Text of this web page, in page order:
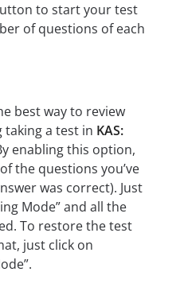
to start your test
of questions of each
best way to review
a test in KAS:
enabling this option,
the questions you’ve
was correct). Just
Mode” and all the
To restore the test
just click on